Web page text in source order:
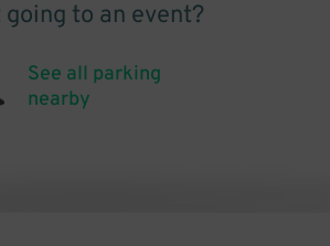
going to an event?
See all parking
nearby